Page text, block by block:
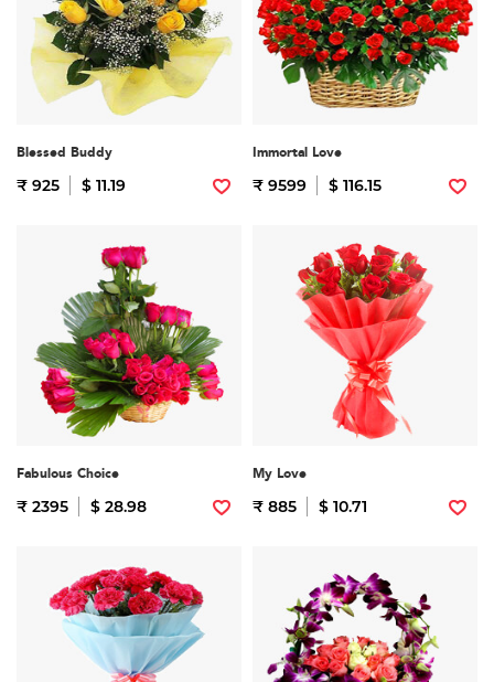
Blessed Buddy
₹ 925 $ 11.19
Immortal Love
₹ 9599 $ 116.15
Fabulous Choice
₹ 2395 $ 28.98
My Love
₹ 885 $ 10.71